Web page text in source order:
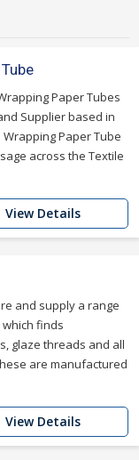
Paper Tubes
Supplier based in
Paper Tube
across the Textile
View Details
and supply a range
which finds
glaze threads and all
are manufactured
View Details